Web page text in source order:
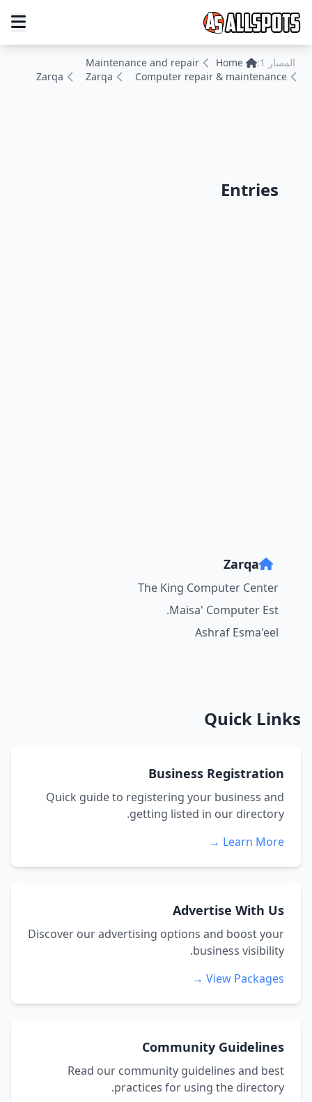
المسار 1: Home
Maintenance and repair
Computer repair & maintenance
Zarqa
Zarqa
Entries
Zarqa
The King Computer Center
Maisa' Computer Est.
Ashraf Esma'eel
Quick Links
Business Registration
Quick guide to registering your business and
getting listed in our directory.
Learn More →
Advertise With Us
Discover our advertising options and boost your
business visibility.
View Packages →
Community Guidelines
Read our community guidelines and best
practices for using the directory.